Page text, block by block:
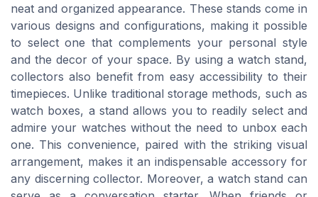
neat and organized appearance. These stands come in
various designs and configurations, making it possible
to select one that complements your personal style
and the decor of your space. By using a watch stand,
collectors also benefit from easy accessibility to their
timepieces. Unlike traditional storage methods, such as
watch boxes, a stand allows you to readily select and
admire your watches without the need to unbox each
one. This convenience, paired with the striking visual
arrangement, makes it an indispensable accessory for
any discerning collector. Moreover, a watch stand can